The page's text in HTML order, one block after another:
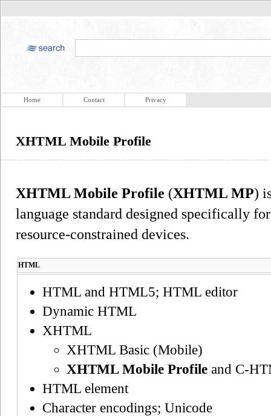
Home Contact Privacy
XHTML Mobile Profile
XHTML Mobile Profile (XHTML MP)
language standard designed specifically
resource-constrained devices.
HTML
HTML and HTML5; HTML editor
Dynamic HTML
XHTML
XHTML Basic (Mobile)
XHTML Mobile Profile and C-
HTML element
Character encodings; Unicode